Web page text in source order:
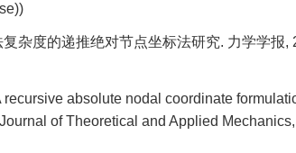
复杂度的递推绝对节点坐标法研究. 力学学报,
absolute nodal coordinate
of Theoretical and Applied